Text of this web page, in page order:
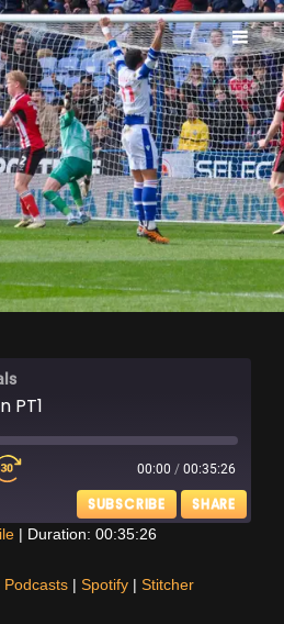
PT1
00:00 / 00:35:26
SUBSCRIBE SHARE
| Duration: 00:35:26
Podcasts| Spotify| Stitcher